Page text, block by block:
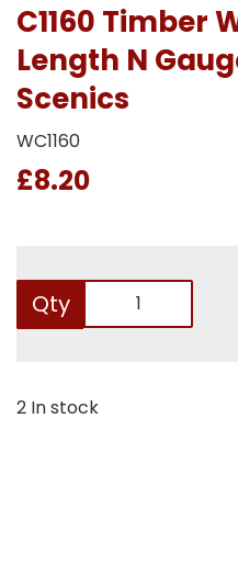
C1160 Timber
Length N
Scenics
WC1160
£8.20
Qty
2 In stock